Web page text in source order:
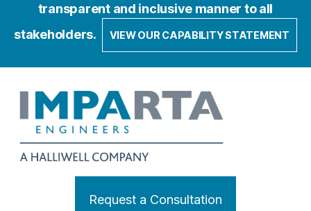
transparent and inclusive manner to all
stakeholders.
VIEW OUR CAPABILITY STATEMENT
Request a Consultation